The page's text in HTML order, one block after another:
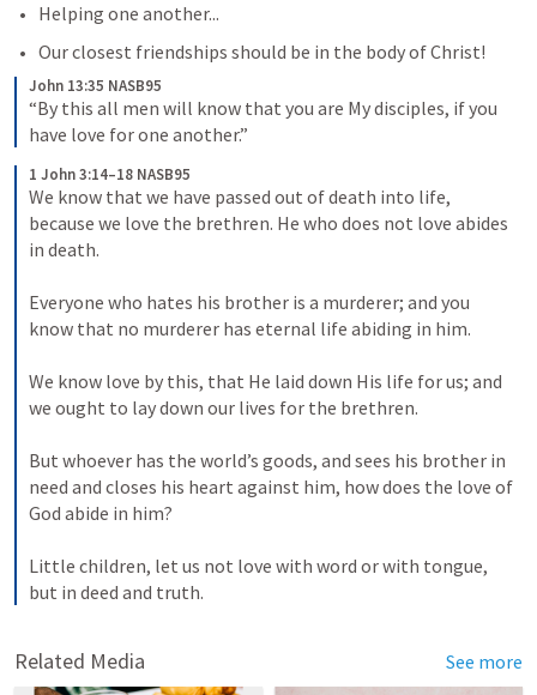
Helping one another...
Our closest friendships should be in the body of Christ!
John 13:35 NASB95
“By this all men will know that you are My disciples, if you
have love for one another.”
1 John 3:14–18 NASB95
We know that we have passed out of death into life,
because we love the brethren. He who does not love abides
in death.
Everyone who hates his brother is a murderer; and you
know that no murderer has eternal life abiding in him.
We know love by this, that He laid down His life for us; and
we ought to lay down our lives for the brethren.
But whoever has the world’s goods, and sees his brother in
need and closes his heart against him, how does the love of
God abide in him?
Little children, let us not love with word or with tongue,
but in deed and truth.
Related Media See more